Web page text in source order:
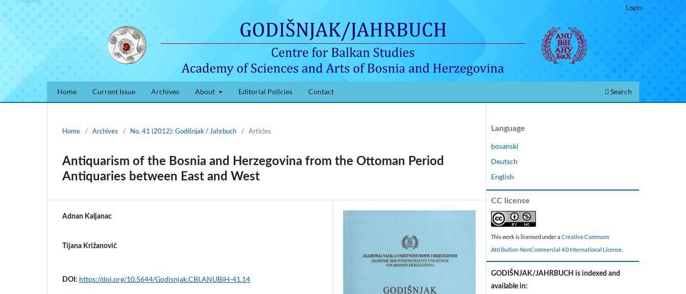
Home Current Issue Archives About Editorial Policies Contact Search
Login
Home / Archives / No. 41 (2012): Godišnjak / Jahrbuch / Articles
Antiquarism of the Bosnia and Herzegovina from the Ottoman Period
Antiquaries between East and West
Adnan Kaljanac
Tijana Križanović
DOI: https://doi.org/10.5644/Godisnjak.CBI.ANUBiH-41.14
Language
bosanski
Deutsch
English
CC license
This work is licensed under a Creative Commons
Attribution-NonCommercial 4.0 International License
GODIŠNJAK/JAHRBUCH is indexed and
available in: